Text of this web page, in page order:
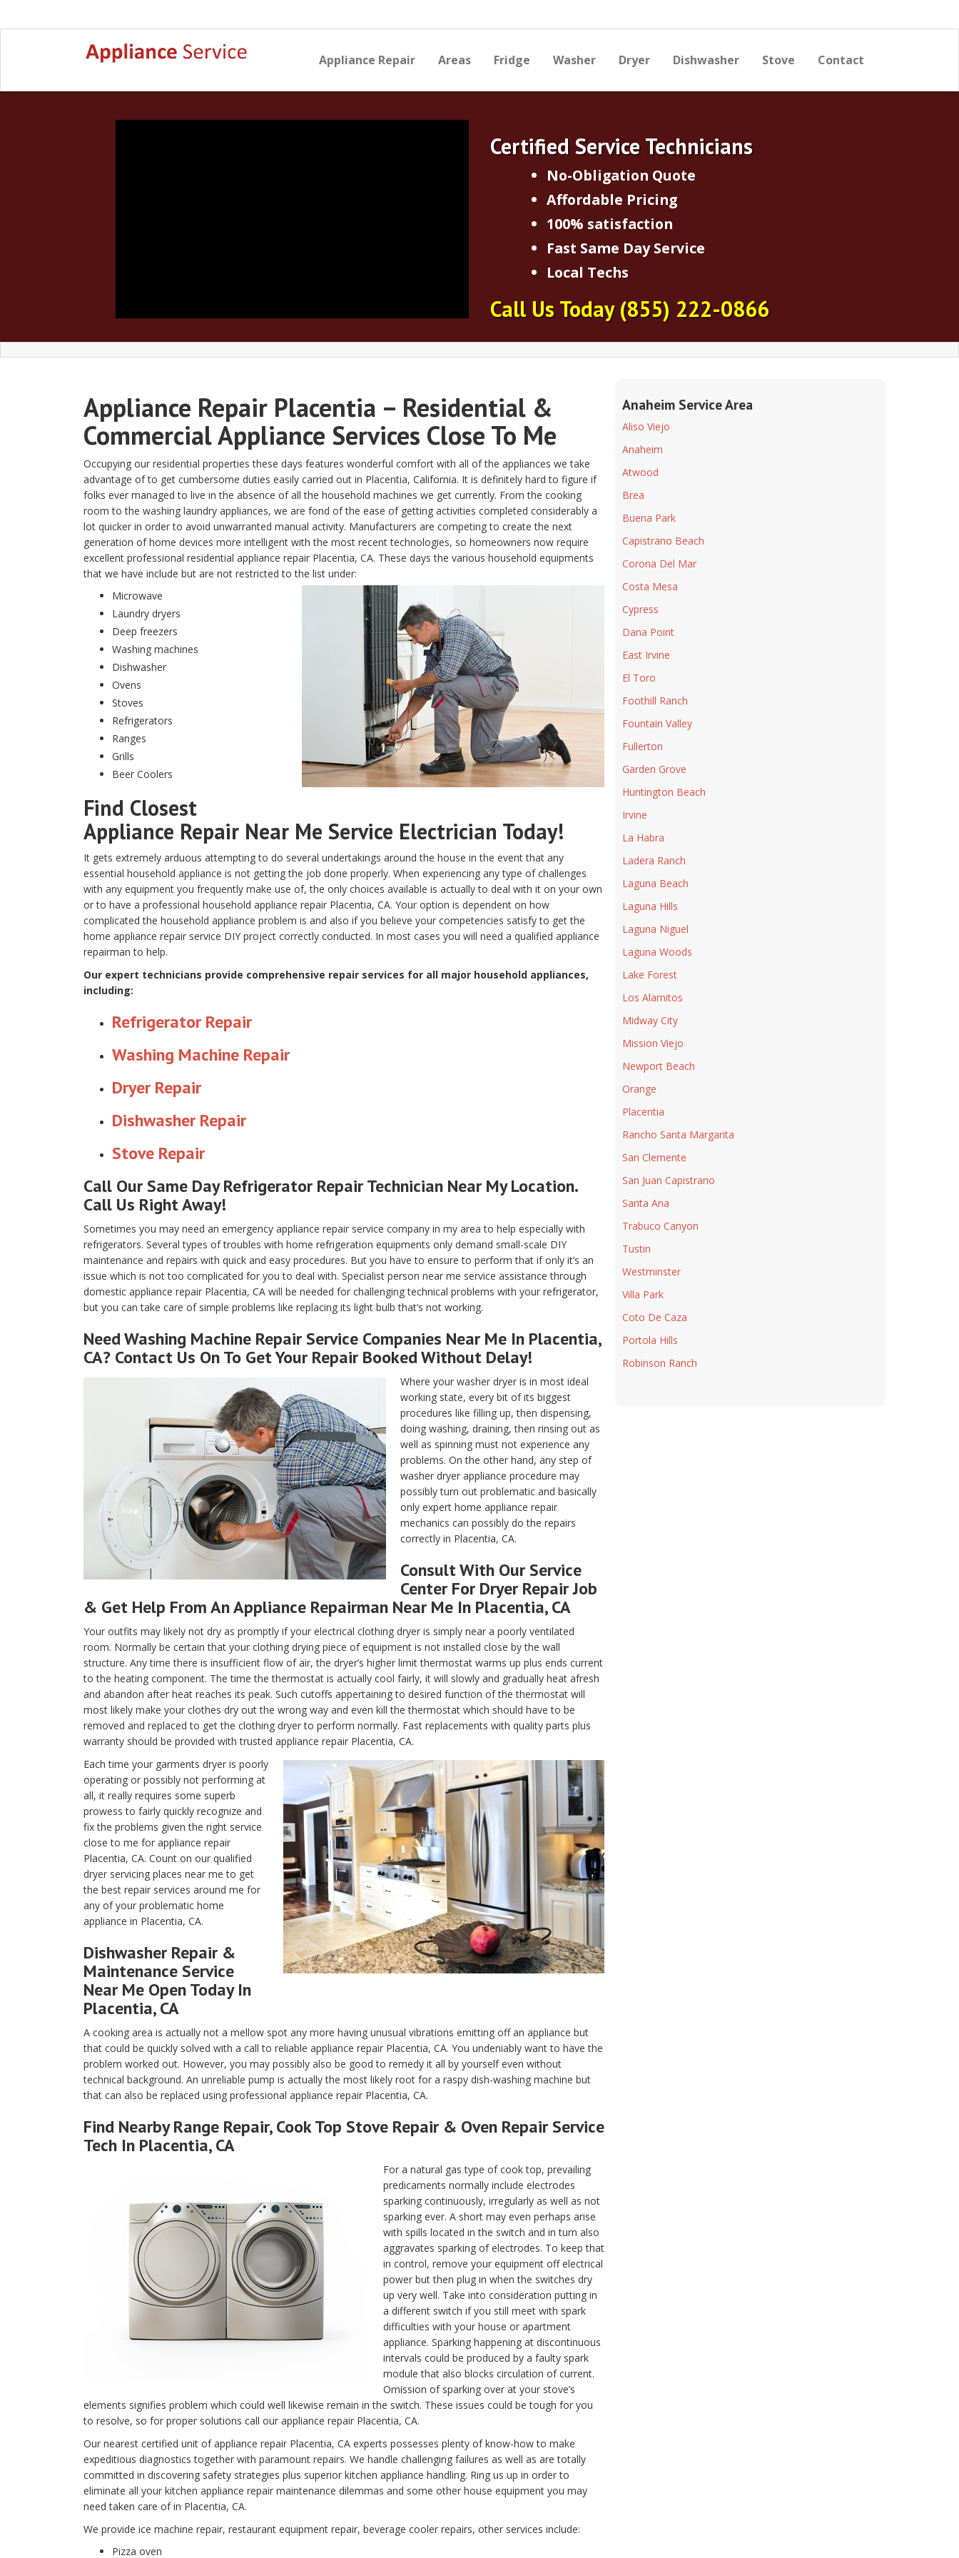
Appliance Repair Areas Fridge Washer Dryer Dishwasher Stove Contact
Certified Service Technicians
No-Obligation Quote
Affordable Pricing
100% satisfaction
Fast Same Day Service
Local Techs
Call Us Today(855) 222-0866
Appliance Repair Placentia – Residential &
Commercial Appliance Services Close To Me
Occupying our residential properties these days features wonderful comfort with all of the appliances we take
advantage of to get cumbersome duties easily carried out in Placentia, California. It is definitely hard to figure if
folks ever managed to live in the absence of all the household machines we get currently. From the cooking
room to the washing laundry appliances, we are fond of the ease of getting activities completed considerably a
lot quicker in order to avoid unwarranted manual activity. Manufacturers are competing to create the next
generation of home devices more intelligent with the most recent technologies, so homeowners now require
excellent professional residential appliance repair Placentia, CA. These days the various household equipments
that we have include but are not restricted to the list under:
Microwave
Laundry dryers
Deep freezers
Washing machines
Dishwasher
Ovens
Stoves
Refrigerators
Ranges
Grills
Beer Coolers
Find Closest
Appliance Repair Near Me Service Electrician Today!
It gets extremely arduous attempting to do several undertakings around the house in the event that any
essential household appliance is not getting the job done properly. When experiencing any type of challenges
with any equipment you frequently make use of, the only choices available is actually to deal with it on your own
or to have a professional household appliance repair Placentia, CA. Your option is dependent on how
complicated the household appliance problem is and also if you believe your competencies satisfy to get the
home appliance repair service DIY project correctly conducted. In most cases you will need a qualified appliance
repairman to help.
Our expert technicians provide comprehensive repair services for all major household appliances,
including:
Refrigerator Repair
Washing Machine Repair
Dryer Repair
Dishwasher Repair
Stove Repair
Call Our Same Day Refrigerator Repair Technician Near My Location.
Call Us Right Away!
Sometimes you may need an emergency appliance repair service company in my area to help especially with
refrigerators. Several types of troubles with home refrigeration equipments only demand small-scale DIY
maintenance and repairs with quick and easy procedures. But you have to ensure to perform that if only it’s an
issue which is not too complicated for you to deal with. Specialist person near me service assistance through
domestic appliance repair Placentia, CA will be needed for challenging technical problems with your refrigerator,
but you can take care of simple problems like replacing its light bulb that’s not working.
Need Washing Machine Repair Service Companies Near Me In Placentia,
CA? Contact Us On To Get Your Repair Booked Without Delay!
Where your washer dryer is in most ideal
working state, every bit of its biggest
procedures like filling up, then dispensing,
doing washing, draining, then rinsing out as
well as spinning must not experience any
problems. On the other hand, any step of
washer dryer appliance procedure may
possibly turn out problematic and basically
only expert home appliance repair
mechanics can possibly do the repairs
correctly in Placentia, CA.
Consult With Our Service
Center For Dryer Repair Job
& Get Help From An Appliance Repairman Near Me In Placentia, CA
Your outfits may likely not dry as promptly if your electrical clothing dryer is simply near a poorly ventilated
room. Normally be certain that your clothing drying piece of equipment is not installed close by the wall
structure. Any time there is insufficient flow of air, the dryer’s higher limit thermostat warms up plus ends current
to the heating component. The time the thermostat is actually cool fairly, it will slowly and gradually heat afresh
and abandon after heat reaches its peak. Such cutoffs appertaining to desired function of the thermostat will
most likely make your clothes dry out the wrong way and even kill the thermostat which should have to be
removed and replaced to get the clothing dryer to perform normally. Fast replacements with quality parts plus
warranty should be provided with trusted appliance repair Placentia, CA.
Each time your garments dryer is poorly
operating or possibly not performing at
all, it really requires some superb
prowess to fairly quickly recognize and
fix the problems given the right service
close to me for appliance repair
Placentia, CA. Count on our qualified
dryer servicing places near me to get
the best repair services around me for
any of your problematic home
appliance in Placentia, CA.
Dishwasher Repair &
Maintenance Service
Near Me Open Today In
Placentia, CA
A cooking area is actually not a mellow spot any more having unusual vibrations emitting off an appliance but
that could be quickly solved with a call to reliable appliance repair Placentia, CA. You undeniably want to have the
problem worked out. However, you may possibly also be good to remedy it all by yourself even without
technical background. An unreliable pump is actually the most likely root for a raspy dish-washing machine but
that can also be replaced using professional appliance repair Placentia, CA.
Find Nearby Range Repair, Cook Top Stove Repair & Oven Repair Service
Tech In Placentia, CA
For a natural gas type of cook top, prevailing
predicaments normally include electrodes
sparking continuously, irregularly as well as not
sparking ever. A short may even perhaps arise
with spills located in the switch and in turn also
aggravates sparking of electrodes. To keep that
in control, remove your equipment off electrical
power but then plug in when the switches dry
up very well. Take into consideration putting in
a different switch if you still meet with spark
difficulties with your house or apartment
appliance. Sparking happening at discontinuous
intervals could be produced by a faulty spark
module that also blocks circulation of current.
Omission of sparking over at your stove’s
elements signifies problem which could well likewise remain in the switch. These issues could be tough for you
to resolve, so for proper solutions call our appliance repair Placentia, CA.
Our nearest certified unit of appliance repair Placentia, CA experts possesses plenty of know-how to make
expeditious diagnostics together with paramount repairs. We handle challenging failures as well as are totally
committed in discovering safety strategies plus superior kitchen appliance handling. Ring us up in order to
eliminate all your kitchen appliance repair maintenance dilemmas and some other house equipment you may
need taken care of in Placentia, CA.
We provide ice machine repair, restaurant equipment repair, beverage cooler repairs, other services include:
Pizza oven
Anaheim Service Area
Aliso Viejo
Anaheim
Atwood
Brea
Buena Park
Capistrano Beach
Corona Del Mar
Costa Mesa
Cypress
Dana Point
East Irvine
El Toro
Foothill Ranch
Fountain Valley
Fullerton
Garden Grove
Huntington Beach
Irvine
La Habra
Ladera Ranch
Laguna Beach
Laguna Hills
Laguna Niguel
Laguna Woods
Lake Forest
Los Alamitos
Midway City
Mission Viejo
Newport Beach
Orange
Placentia
Rancho Santa Margarita
San Clemente
San Juan Capistrano
Santa Ana
Trabuco Canyon
Tustin
Westminster
Villa Park
Coto De Caza
Portola Hills
Robinson Ranch